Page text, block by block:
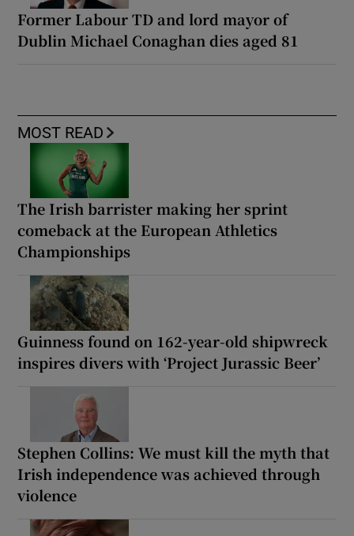
Former Labour TD and lord mayor of
Dublin Michael Conaghan dies aged 81
MOST READ
The Irish barrister making her sprint
comeback at the European Athletics
Championships
Guinness found on 162-year-old shipwreck
inspires divers with ‘Project Jurassic Beer’
Stephen Collins: We must kill the myth that
Irish independence was achieved through
violence